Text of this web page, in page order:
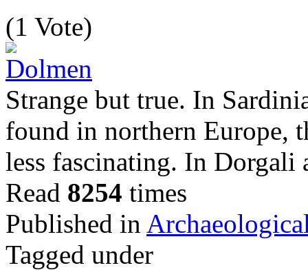
(1 Vote)
Strange but true. In
found in northern Europe,
less fascinating. In Dorgali
Read 8254 times
Published in
Tagged under